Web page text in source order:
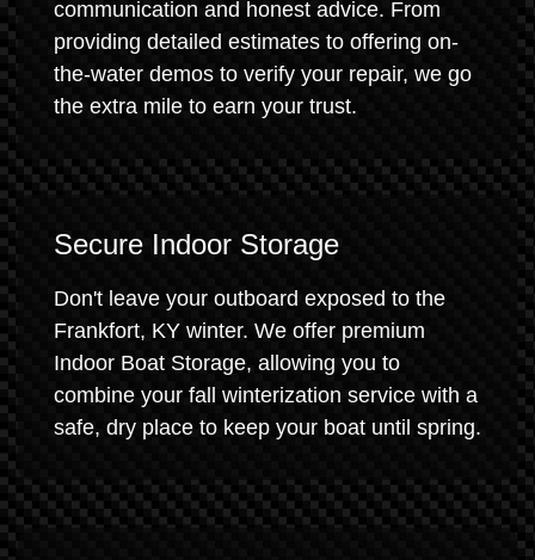
communication and honest advice. From
providing detailed estimates to offering on-
the-water demos to verify your repair, we go
the extra mile to earn your trust.
Secure Indoor Storage
Don't leave your outboard exposed to the
Frankfort, KY winter. We offer premium
Indoor Boat Storage, allowing you to
combine your fall winterization service with a
safe, dry place to keep your boat until spring.